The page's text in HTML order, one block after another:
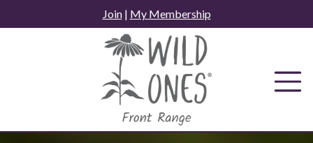
to
Join| My Membership